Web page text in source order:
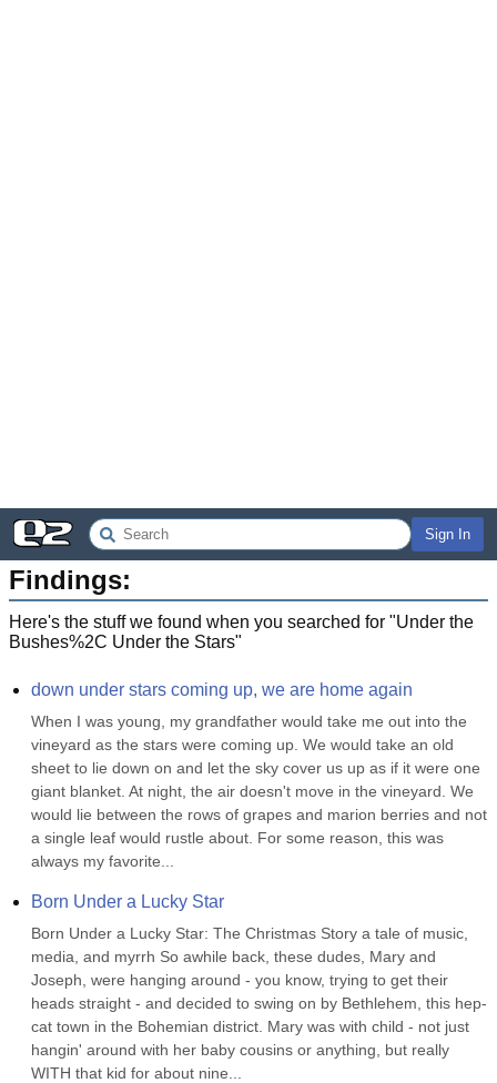
Sign In
Findings:
Here's the stuff we found when you searched for "Under the
Bushes%2C Under the Stars"
down under stars coming up, we are home again
When I was young, my grandfather would take me out into the
vineyard as the stars were coming up. We would take an old
sheet to lie down on and let the sky cover us up as if it were one
giant blanket. At night, the air doesn't move in the vineyard. We
would lie between the rows of grapes and marion berries and not
a single leaf would rustle about. For some reason, this was
always my favorite...
Born Under a Lucky Star
Born Under a Lucky Star: The Christmas Story a tale of music,
media, and myrrh So awhile back, these dudes, Mary and
Joseph, were hanging around - you know, trying to get their
heads straight - and decided to swing on by Bethlehem, this hep-
cat town in the Bohemian district. Mary was with child - not just
hangin' around with her baby cousins or anything, but really
WITH that kid for about nine...